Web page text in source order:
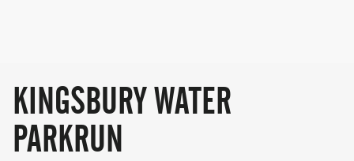
KINGSBURY WATER
PARKRUN